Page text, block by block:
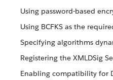
Using password-based
Using BCFKS as the
Specifying algorithms
Registering the XMLDSig
Enabling compatibility for